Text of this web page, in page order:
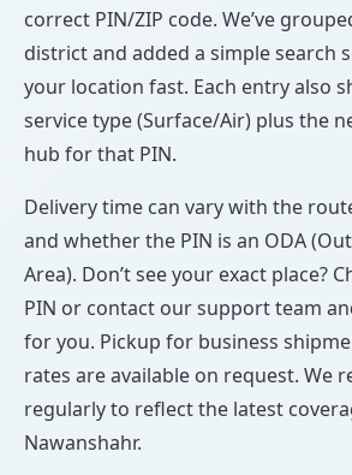
correct PIN/ZIP code. We’ve
district and added a simple search
your location fast. Each entry also
service type (Surface/Air) plus the
hub for that PIN.
Delivery time can vary with the
and whether the PIN is an ODA
Area). Don’t see your exact place?
PIN or contact our support team
for you. Pickup for business
rates are available on request. We
regularly to reflect the latest
Nawanshahr.